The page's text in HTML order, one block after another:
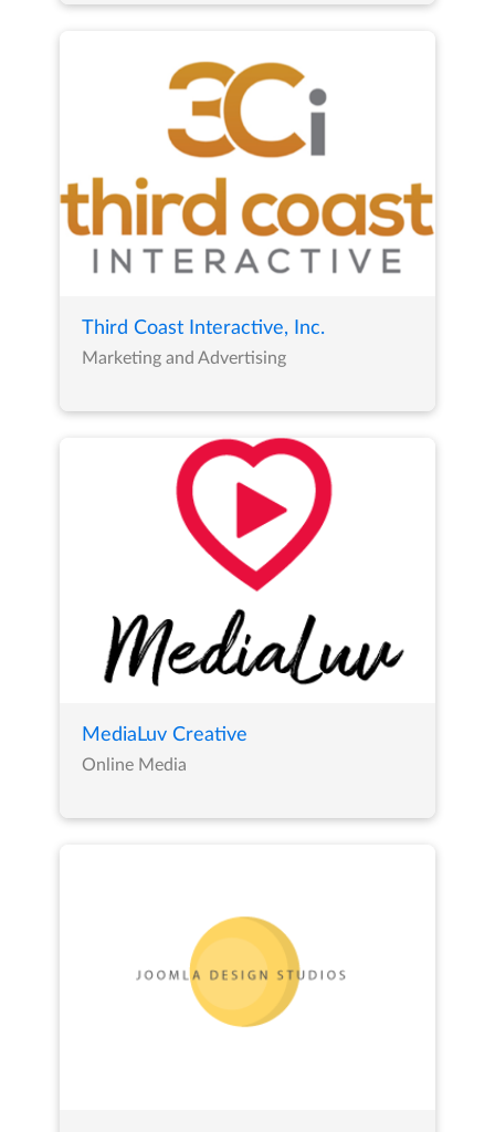
Third Coast Interactive, Inc.
Marketing and Advertising
MediaLuv Creative
Online Media